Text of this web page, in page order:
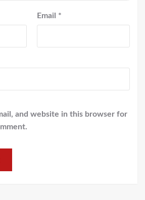
Email *
and website in this browser for